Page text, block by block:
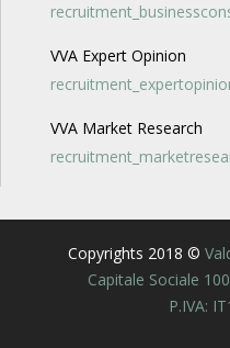
VVA Expert Opinion
VVA Market Research
Copyrights 2018 ©
Capitale Sociale
P.IVA: